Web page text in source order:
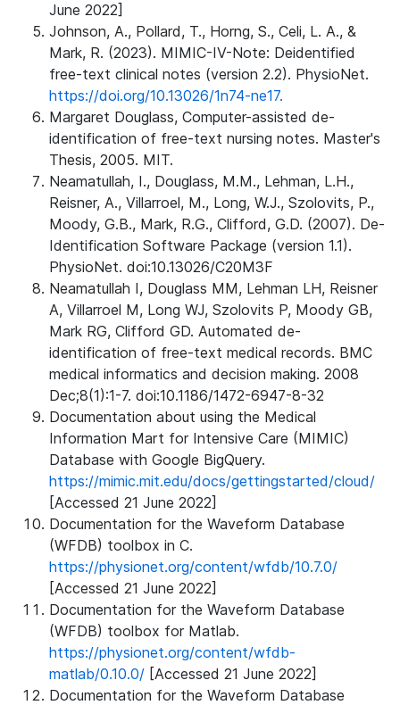
June 2022]
Johnson, A., Pollard, T., Horng, S., Celi, L. A., &
Mark, R. (2023). MIMIC-IV-Note: Deidentified
free-text clinical notes (version 2.2). PhysioNet.
https://doi.org/10.13026/1n74-ne17.
Margaret Douglass, Computer-assisted de-
identification of free-text nursing notes. Master's
Thesis, 2005. MIT.
Neamatullah, I., Douglass, M.M., Lehman, L.H.,
Reisner, A., Villarroel, M., Long, W.J., Szolovits, P.,
Moody, G.B., Mark, R.G., Clifford, G.D. (2007). De-
Identification Software Package (version 1.1).
PhysioNet. doi:10.13026/C20M3F
Neamatullah I, Douglass MM, Lehman LH, Reisner
A, Villarroel M, Long WJ, Szolovits P, Moody GB,
Mark RG, Clifford GD. Automated de-
identification of free-text medical records. BMC
medical informatics and decision making. 2008
Dec;8(1):1-7. doi:10.1186/1472-6947-8-32
Documentation about using the Medical
Information Mart for Intensive Care (MIMIC)
Database with Google BigQuery.
https://mimic.mit.edu/docs/gettingstarted/cloud/
[Accessed 21 June 2022]
Documentation for the Waveform Database
(WFDB) toolbox in C.
https://physionet.org/content/wfdb/10.7.0/
[Accessed 21 June 2022]
Documentation for the Waveform Database
(WFDB) toolbox for Matlab.
https://physionet.org/content/wfdb-
matlab/0.10.0/ [Accessed 21 June 2022]
Documentation for the Waveform Database